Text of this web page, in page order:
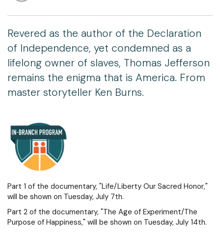
Revered as the author of the Declaration
of Independence, yet condemned as a
lifelong owner of slaves, Thomas Jefferson
remains the enigma that is America. From
master storyteller Ken Burns.
Part 1 of the documentary, "Life/Liberty Our Sacred Honor,"
will be shown on Tuesday, July 7th.
Part 2 of the documentary, "The Age of Experiment/The
Purpose of Happiness," will be shown on Tuesday, July 14th.